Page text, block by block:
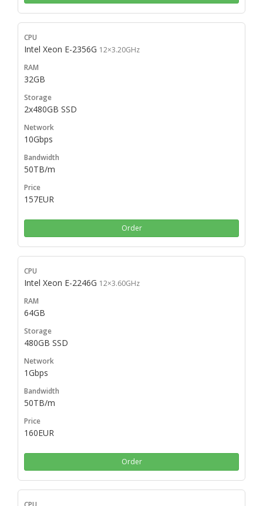
Intel Xeon E-2356G 12×3.20GHz
32GB
2x480GB SSD
10Gbps
50TB/m
157EUR
Order
Intel Xeon E-2246G 12×3.60GHz
64GB
480GB SSD
1Gbps
50TB/m
160EUR
Order